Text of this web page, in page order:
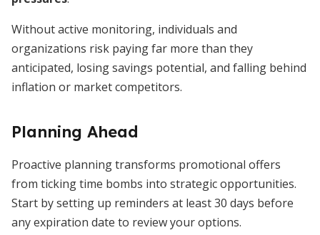
Without active monitoring, individuals and
organizations risk paying far more than they
anticipated, losing savings potential, and falling behind
inflation or market competitors.
Planning Ahead
Proactive planning transforms promotional offers
from ticking time bombs into strategic opportunities.
Start by setting up reminders at least 30 days before
any expiration date to review your options.